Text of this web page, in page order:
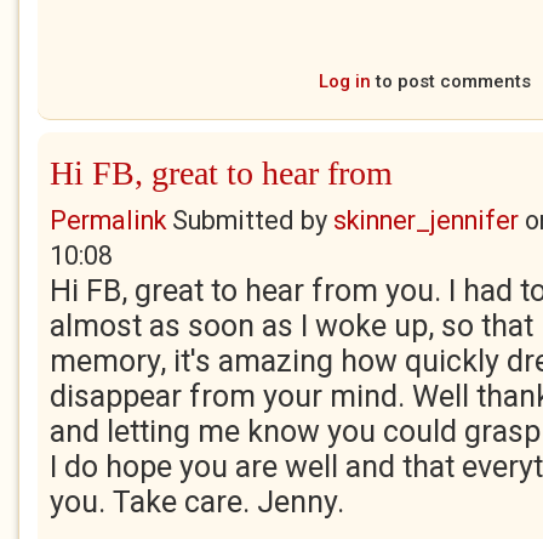
Log in to post comments
Hi FB, great to hear from
PermalinkSubmitted by skinner_jennifer
10:08
Hi FB, great to hear from you. I had
almost as soon as I woke up, so
memory, it's amazing how quickly
disappear from your mind. Well
and letting me know you could
I do hope you are well and that
you. Take care. Jenny.